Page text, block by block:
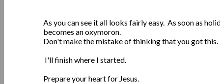
As you can see it all looks fairly easy. As soon as
becomes an oxymoron.
Don't make the mistake of thinking that you got
I'll finish where I started.
Prepare your heart for Jesus.